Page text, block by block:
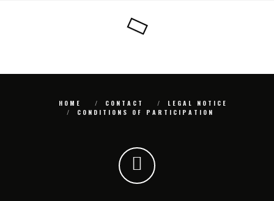
HOME CONTACT
LEGAL NOTICE
CONDITIONS OF PARTICIPATION